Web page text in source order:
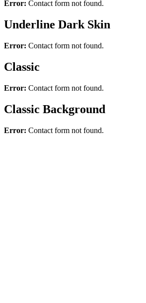
Error: Contact form not found.
Underline Dark Skin
Error: Contact form not found.
Classic
Error: Contact form not found.
Classic Background
Error: Contact form not found.